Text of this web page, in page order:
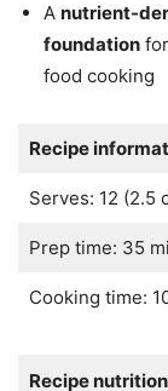
A nutrient-
foundation
food cooking
Recipe
Serves: 12 (2.5
Prep time: 35
Cooking time:
Recipe